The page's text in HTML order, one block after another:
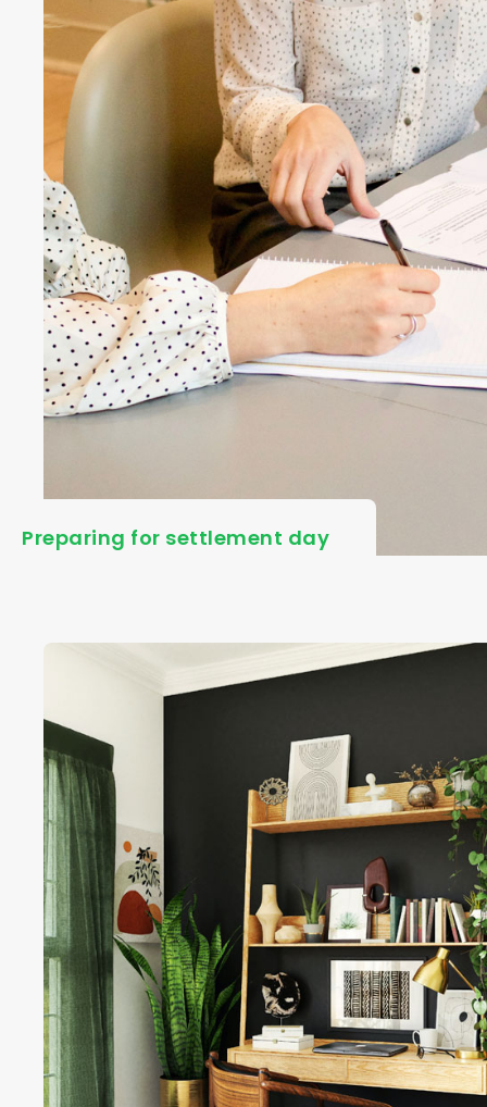
Preparing for settlement day